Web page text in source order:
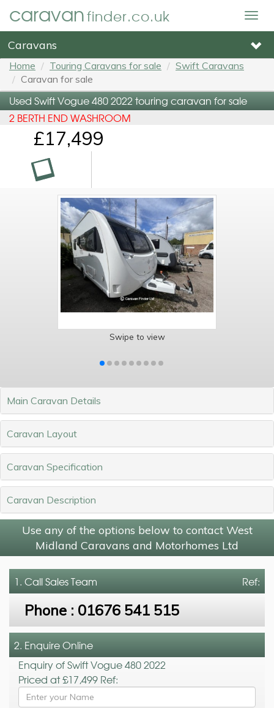
caravanfinder.co.uk
Caravans
Home Touring Caravans for sale
Swift Caravans
Caravan for sale
Used Swift Vogue 480 2022 touring caravan for sale
2 BERTH END WASHROOM
£17,499
Swipe to view
Main Caravan Details
Caravan Layout
Caravan Specification
Caravan Description
Use any of the options below to contact West
Midland Caravans and Motorhomes Ltd
Ref:
1. CallSales Team
Phone : 01676 541 515
2. Enquire Online
Enquiry of Swift Vogue 480 2022
Priced at £17,499 Ref: